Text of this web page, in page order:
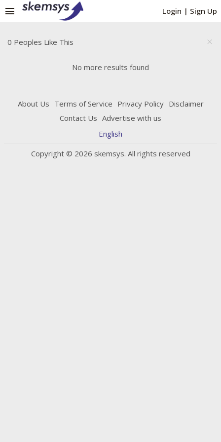
Login | Sign Up
menu
close
0 Peoples Like This
No more results found
About Us Terms of Service Privacy Policy Disclaimer
Contact Us Advertise with us
English
Copyright © 2026 skemsys. All rights reserved